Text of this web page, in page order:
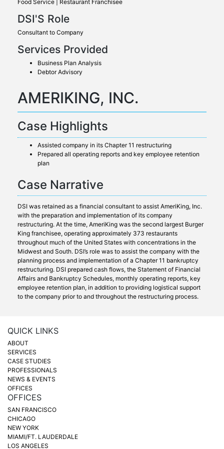
Food Service | Restaurant Franchisee
DSI'S Role
Consultant to Company
Services Provided
Business Plan Analysis
Debtor Advisory
AMERIKING, INC.
Case Highlights
Assisted company in its Chapter 11 restructuring
Prepared all operating reports and key employee retention
plan
Case Narrative
DSI was retained as a financial consultant to assist AmeriKing, Inc.
with the preparation and implementation of its company
restructuring. At the time, AmeriKing was the second largest Burger
King franchisee, operating approximately 373 restaurants
throughout much of the United States with concentrations in the
Midwest and South. DSI’s role was to assist the company with the
planning process and implementation of a Chapter 11 bankruptcy
restructuring. DSI prepared cash flows, the Statement of Financial
Affairs and Bankruptcy Schedules, monthly operating reports, key
employee retention plan, in addition to providing logistical support
to the company prior to and throughout the restructuring process.
QUICK LINKS
ABOUT
SERVICES
CASE STUDIES
PROFESSIONALS
NEWS & EVENTS
OFFICES
OFFICES
SAN FRANCISCO
CHICAGO
NEW YORK
MIAMI/FT. LAUDERDALE
LOS ANGELES